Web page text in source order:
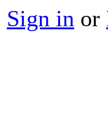
Sign in or